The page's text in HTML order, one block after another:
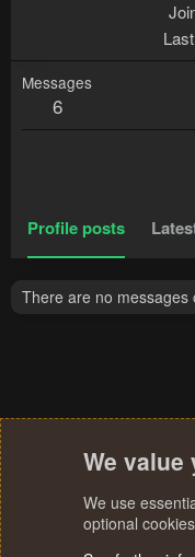
Messages
6
Profile posts
There are no messages
We
We use
optional